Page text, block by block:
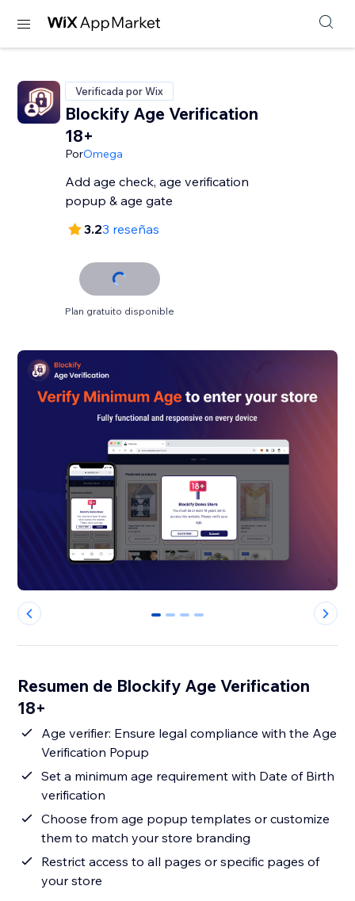
Verificada por Wix
Blockify Age Verification
18+
PorOmega
Add age check, age verification
popup & age gate
3.23 reseñas
Plan gratuito disponible
0 1 2 3
Resumen de Blockify Age Verification
18+
Age verifier: Ensure legal compliance with the Age
Verification Popup
Set a minimum age requirement with Date of Birth
verification
Choose from age popup templates or customize
them to match your store branding
Restrict access to all pages or specific pages of
your store